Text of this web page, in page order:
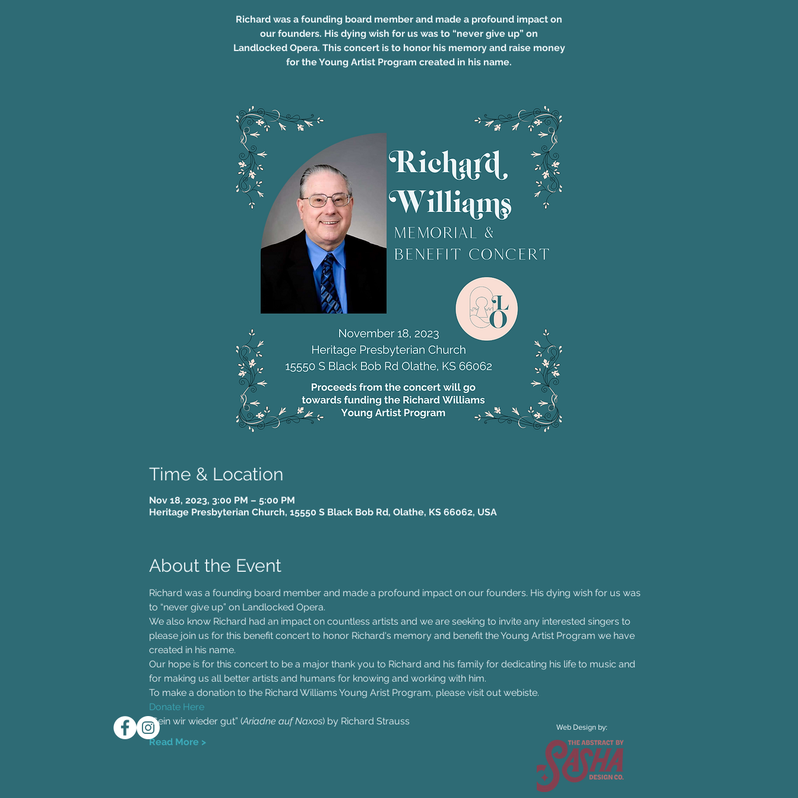
Richard was a founding board member and made a profound impact on
our founders. His dying wish for us was to “never give up” on
Landlocked Opera. This concert is to honor his memory and raise money
for the Young Artist Program created in his name.
Time & Location
Nov 18, 2023, 3:00 PM – 5:00 PM
Heritage Presbyterian Church, 15550 S Black Bob Rd, Olathe, KS 66062, USA
About the Event
Richard was a founding board member and made a profound impact on our founders. His dying wish for us was
to “never give up” on Landlocked Opera.
We also know Richard had an impact on countless artists and we are seeking to invite any interested singers to
please join us for this benefit concert to honor Richard's memory and benefit the Young Artist Program we have
created in his name.
Our hope is for this concert to be a major thank you to Richard and his family for dedicating his life to music and
for making us all better artists and humans for knowing and working with him.
To make a donation to the Richard Williams Young Arist Program, please visit out webiste.
Donate Here
“Sein wir wieder gut” (Ariadne auf Naxos) by Richard Strauss
Read More >
Web Design by: